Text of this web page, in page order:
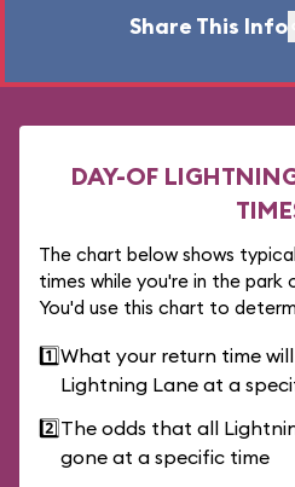
Share This Info
DAY-OF
The chart below shows
times while you're in the
You'd use this chart to
1️⃣What your return time
Lightning Lane at a
2️⃣The odds that all
gone at a specific time